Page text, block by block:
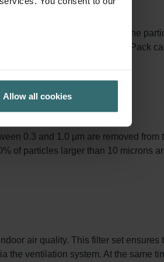
Allow all cookies
area, capturing more airborne
filter frames from the Starter Pack
0.3 and 1.0 µm are removed from
of particles larger than 10 microns
air quality. This filter set ensures
the ventilation system. At the same